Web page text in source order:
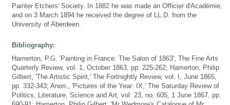
Painter Etchers' Society. In 1882 he was made an Officier d'Académie,
and on 3 March 1894 he received the degree of LL.D. from the
University of Aberdeen.
Bibliography:
Hamerton, P.G. 'Painting in France: The Salon of 1863', The Fine Arts
Quarterly Review, vol. 1, October 1863, pp. 225-262; Hamerton, Philip
Gilbert, 'The Artistic Spirit,' The Fortnightly Review, vol. I, June 1865,
pp. 332-343; Anon., 'Pictures of the Year: IX,' The Saturday Review of
Politics, Literature, Science and Art, vol. 23, no. 605, 1 June 1867, pp.